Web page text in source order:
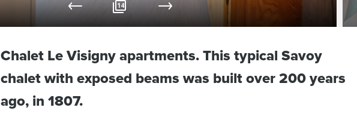
14
Chalet Le Visigny apartments. This typical Savoy
chalet with exposed beams was built over 200 years
ago, in 1807.